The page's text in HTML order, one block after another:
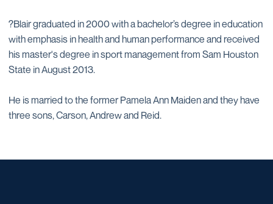
?Blair graduated in 2000 with a bachelor’s degree in education
with emphasis in health and human performance and received
his master's degree in sport management from Sam Houston
State in August 2013.
He is married to the former Pamela Ann Maiden and they have
three sons, Carson, Andrew and Reid.